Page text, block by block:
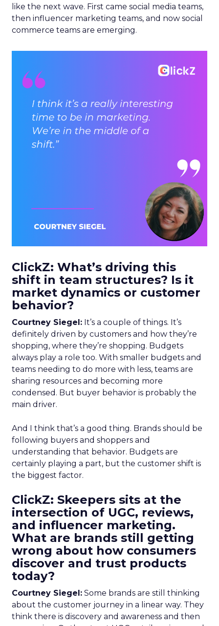
like the next wave. First came social media teams,
then influencer marketing teams, and now social
commerce teams are emerging.
ClickZ: What’s driving this
shift in team structures? Is it
market dynamics or customer
behavior?
Courtney Siegel: It’s a couple of things. It’s
definitely driven by customers and how they’re
shopping, where they’re shopping. Budgets
always play a role too. With smaller budgets and
teams needing to do more with less, teams are
sharing resources and becoming more
condensed. But buyer behavior is probably the
main driver.
And I think that’s a good thing. Brands should be
following buyers and shoppers and
understanding that behavior. Budgets are
certainly playing a part, but the customer shift is
the biggest factor.
ClickZ: Skeepers sits at the
intersection of UGC, reviews,
and influencer marketing.
What are brands still getting
wrong about how consumers
discover and trust products
today?
Courtney Siegel: Some brands are still thinking
about the customer journey in a linear way. They
think there is discovery and awareness and then